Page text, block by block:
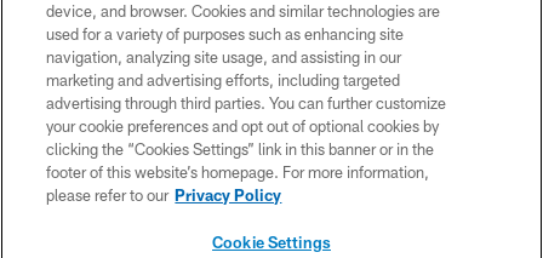
PRIVACY POLICY
ACCESSIBILITY
CONTACT US
TERMS OF USE
SITE MAP
device, and browser. Cookies and similar technologies are
used for a variety of purposes such as enhancing site
navigation, analyzing site usage, and assisting in our
marketing and advertising efforts, including targeted
advertising through third parties. You can further customize
your cookie preferences and opt out of optional cookies by
clicking the “Cookies Settings” link in this banner or in the
footer of this website’s homepage. For more information,
please refer to our Privacy Policy
Cookie Settings